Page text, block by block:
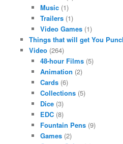
Music (1)
Trailers (1)
Video Games (1)
Things that will get You
Video(264)
48-hour Films (5)
Animation (2)
Cards (6)
Collections (5)
Dice (3)
EDC (8)
Fountain Pens (9)
Games (2)